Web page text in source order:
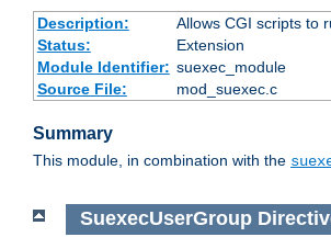
Description:
Allows CGI scripts to
Status:
Extension
Module Identifier: suexec_module
Source File:
mod_suexec.c
Summary
This module, in combination with the
SuexecUserGroup